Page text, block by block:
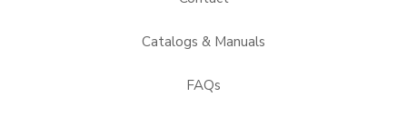
Catalogs & Manuals
FAQs